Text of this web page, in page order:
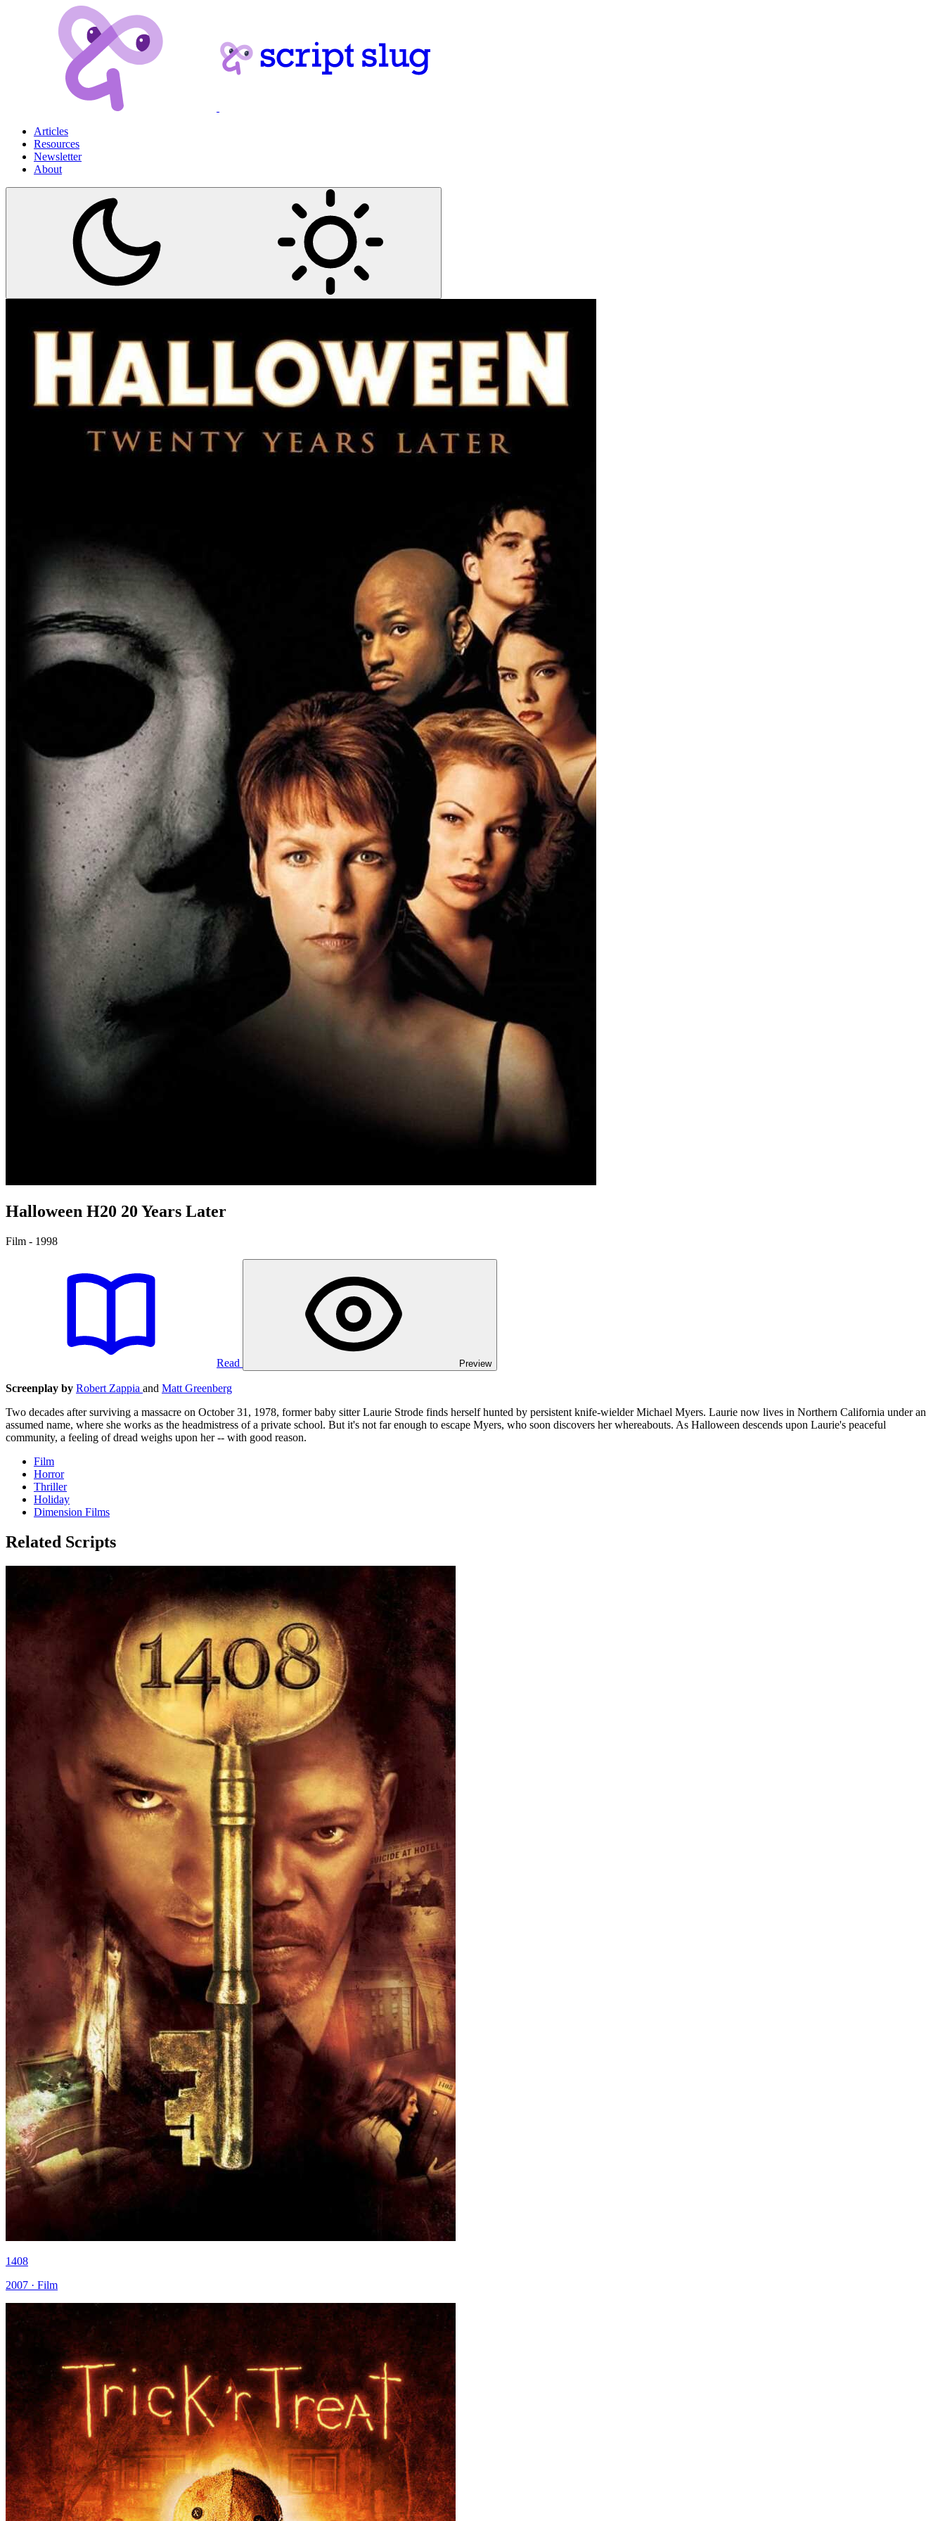
Articles
Resources
Newsletter
About
Halloween H20 20 Years Later
Film - 1998
Read Preview
Screenplay by Robert Zappia and Matt Greenberg
Two decades after surviving a massacre on October 31, 1978, former baby sitter Laurie Strode finds herself hunted by persistent knife-wielder Michael Myers. Laurie now lives in Northern California under an
assumed name, where she works as the headmistress of a private school. But it's not far enough to escape Myers, who soon discovers her whereabouts. As Halloween descends upon Laurie's peaceful
community, a feeling of dread weighs upon her -- with good reason.
Film
Horror
Thriller
Holiday
Dimension Films
Related Scripts
1408
2007 · Film